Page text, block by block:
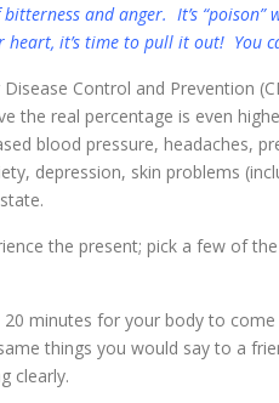
and anger. It’s
heart, it’s time to pull it out! You
Control and Prevention
the real percentage is even
blood pressure, headaches,
depression, skin problems
the present; pick a few of
minutes for your body to
things you would say to a
clearly.